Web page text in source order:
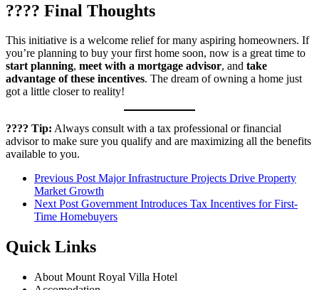
???? Final Thoughts
This initiative is a welcome relief for many aspiring homeowners. If
you’re planning to buy your first home soon, now is a great time to
start planning, meet with a mortgage advisor, and take
advantage of these incentives. The dream of owning a home just
got a little closer to reality!
???? Tip: Always consult with a tax professional or financial
advisor to make sure you qualify and are maximizing all the benefits
available to you.
Previous Post Major Infrastructure Projects Drive Property
Market Growth
Next Post Government Introduces Tax Incentives for First-
Time Homebuyers
Quick Links
About Mount Royal Villa Hotel